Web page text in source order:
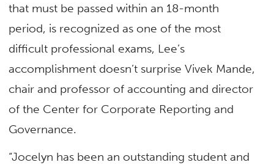
that must be passed within an 18-month
period, is recognized as one of the most
difficult professional exams, Lee’s
accomplishment doesn’t surprise Vivek Mande,
chair and professor of accounting and director
of the Center for Corporate Reporting and
Governance.
“Jocelyn has been an outstanding student and